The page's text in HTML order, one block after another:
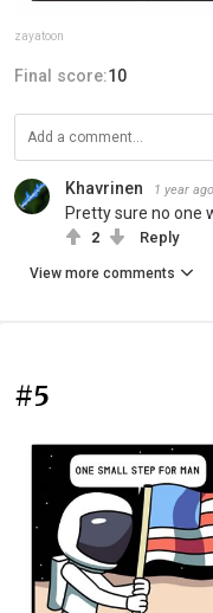
zayatoon
Final score:10
Khavrinen 1 year ago
Pretty sure no one
2 Reply
View more comments
#5